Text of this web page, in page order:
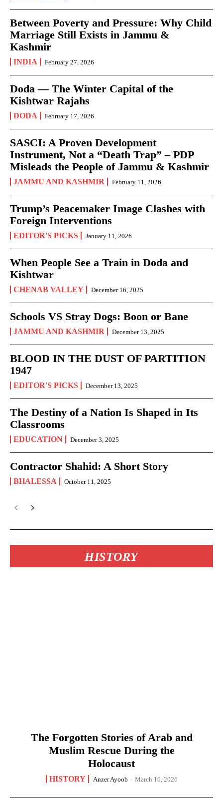
Between Poverty and Pressure: Why Child
Marriage Still Exists in Jammu &
Kashmir
INDIA February 27, 2026
Doda — The Winter Capital of the
Kishtwar Rajahs
DODA February 17, 2026
SASCI: A Proven Development
Instrument, Not a “Death Trap” – PDP
Misleads the People of Jammu & Kashmir
JAMMU AND KASHMIR February 11, 2026
Trump’s Peacemaker Image Clashes with
Foreign Interventions
EDITOR'S PICKS January 11, 2026
When People See a Train in Doda and
Kishtwar
CHENAB VALLEY December 16, 2025
Schools VS Stray Dogs: Boon or Bane
JAMMU AND KASHMIR December 13, 2025
BLOOD IN THE DUST OF PARTITION
1947
EDITOR'S PICKS December 13, 2025
The Destiny of a Nation Is Shaped in Its
Classrooms
EDUCATION December 3, 2025
Contractor Shahid: A Short Story
BHALESSA October 11, 2025
HISTORY
The Forgotten Stories of Arab and
Muslim Rescue During the
Holocaust
HISTORY Anzer Ayoob - March 10, 2026